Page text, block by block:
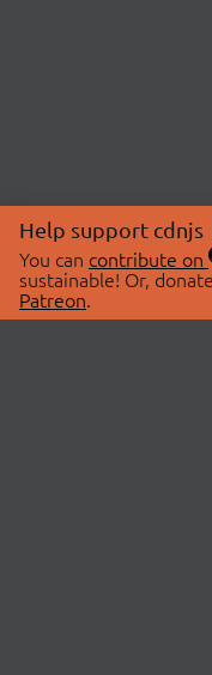
Help support cdnjs
You can contribute on
sustainable! Or,
Patreon.